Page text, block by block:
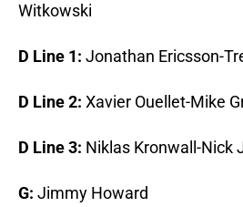
Witkowski
D Line 1: Jonathan Ericsson-
D Line 2: Xavier Ouellet-Mike
D Line 3: Niklas Kronwall-Nick
G: Jimmy Howard